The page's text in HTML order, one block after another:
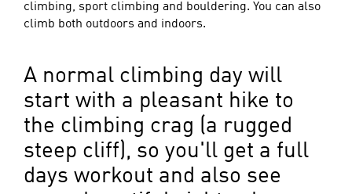
climbing, sport climbing and bouldering. You can also
climb both outdoors and indoors.
A normal climbing day will
start with a pleasant hike to
the climbing crag (a rugged
steep cliff), so you'll get a full
days workout and also see